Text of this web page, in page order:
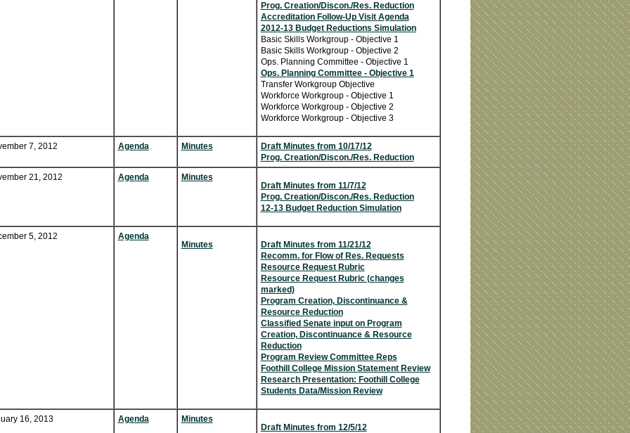
Prog. Creation/Discon./Res. Reduction
Accreditation Follow-Up Visit Agenda
2012-13 Budget Reductions Simulation
Basic Skills Workgroup - Objective 1
Basic Skills Workgroup - Objective 2
Ops. Planning Committee - Objective 1
Ops. Planning Committee - Objective 1
Transfer Workgroup Objective
Workforce Workgroup - Objective 1
Workforce Workgroup - Objective 2
Workforce Workgroup - Objective 3
7, 2012 Agenda Minutes
Draft Minutes from 10/17/12
Prog. Creation/Discon./Res. Reduction
21, 2012
Agenda
Minutes
Draft Minutes from 11/7/12
Prog. Creation/Discon./Res. Reduction
12-13 Budget Reduction Simulation
5, 2012
Agenda
Minutes
Draft Minutes from 11/21/12
Recomm. for Flow of Res. Requests
Resource Request Rubric
Resource Request Rubric (changes
marked)
Program Creation, Discontinuance &
Resource Reduction
Classified Senate input on Program
Creation, Discontinuance & Resource
Reduction
Program Review Committee Reps
Foothill College Mission Statement Review
Research Presentation: Foothill College
Students Data/Mission Review
16, 2013 Agenda
Minutes
Draft Minutes from 12/5/12